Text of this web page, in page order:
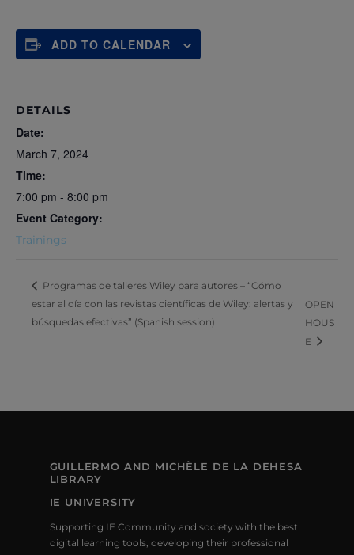
ADD TO CALENDAR
DETAILS
Date:
March 7, 2024
Time:
7:00 pm - 8:00 pm
Event Category:
Trainings
Programas de talleres Wiley para autores – “Cómo
estar al día con las revistas científicas de Wiley: alertas y
búsquedas efectivas” (Spanish session)
OPEN
HOUS
E
GUILLERMO AND MICHÈLE DE LA DEHESA
LIBRARY
IE UNIVERSITY
Supporting IE Community and society with the best
digital learning tools, developing their professional